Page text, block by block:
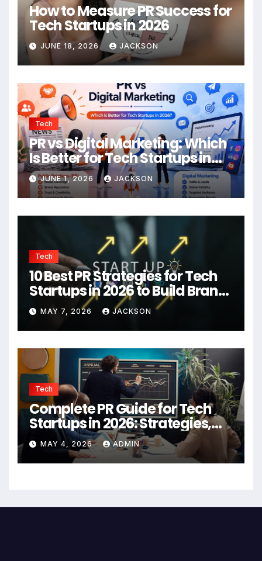
How to Measure PR Success for
Tech Startups in 2026
JUNE 18, 2026 JACKSON
Tech
PR vs Digital Marketing: Which
Is Better for Tech Startups in
2026?
JUNE 1, 2026 JACKSON
Tech
10 Best PR Strategies for Tech
Startups in 2026 to Build Brand
Authority
MAY 7, 2026 JACKSON
Tech
Complete PR Guide for Tech
Startups in 2026: Strategies,
Agencies, and Growth Tips
MAY 4, 2026 ADMIN